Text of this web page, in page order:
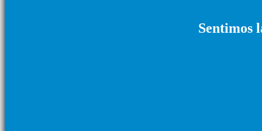
Sentimos